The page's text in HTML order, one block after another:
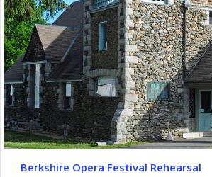
Berkshire Opera Festival Rehearsal